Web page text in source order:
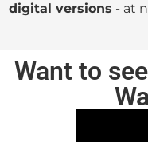
digital versions - at
Want to